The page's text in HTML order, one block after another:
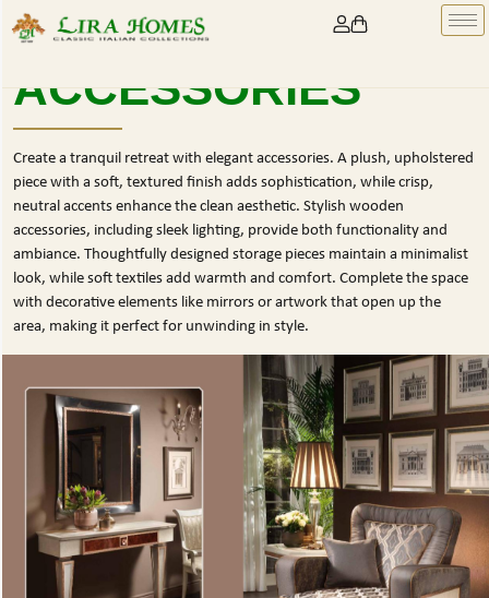
ACCESSORIES
Create a tranquil retreat with elegant accessories. A plush, upholstered
piece with a soft, textured finish adds sophistication, while crisp,
neutral accents enhance the clean aesthetic. Stylish wooden
accessories, including sleek lighting, provide both functionality and
ambiance. Thoughtfully designed storage pieces maintain a minimalist
look, while soft textiles add warmth and comfort. Complete the space
with decorative elements like mirrors or artwork that open up the
area, making it perfect for unwinding in style.